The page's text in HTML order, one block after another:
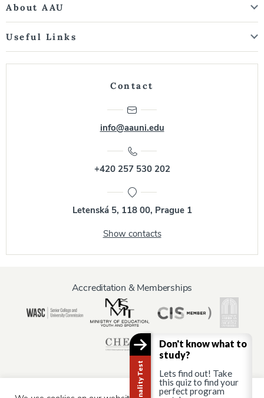
About AAU
Useful Links
Contact
info@aauni.edu
+420 257 530 202
Letenská 5, 118 00, Prague 1
Show contacts
Accreditation & Memberships
Don't know what to
study?
Lets find out! Take
this quiz to find your
perfect program